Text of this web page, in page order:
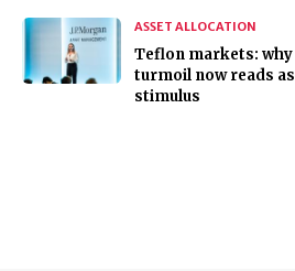
ASSET ALLOCATION
Teflon markets: why
turmoil now reads as
stimulus